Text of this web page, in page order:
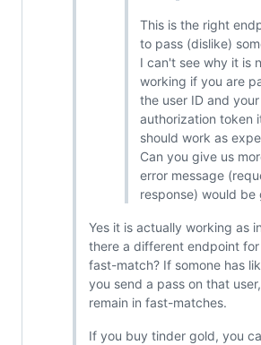
This is the right
to pass (dislike)
I can't see why it is
working if you are
the user ID and your
authorization token
should work as
Can you give us
error message
response) would be
Yes it is actually working as
there a different endpoint for
fast-match? If somone has
you send a pass on that
remain in fast-matches.
If you buy tinder gold, you